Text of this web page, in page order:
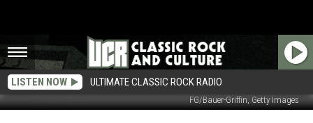
LISTEN NOW ULTIMATE CLASSIC ROCK RADIO
FG/Bauer-Griffin, Getty Images